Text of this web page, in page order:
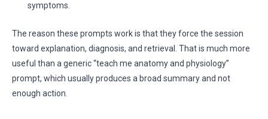
symptoms.
The reason these prompts work is that they force the session
toward explanation, diagnosis, and retrieval. That is much more
useful than a generic “teach me anatomy and physiology”
prompt, which usually produces a broad summary and not
enough action.